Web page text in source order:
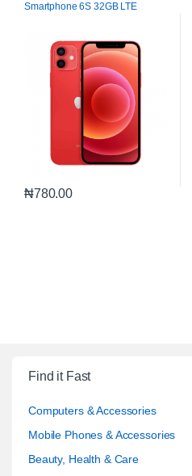
Smartphone 6S 32GB LTE
₦780.00
Find it Fast
Computers & Accessories
Mobile Phones & Accessories
Beauty, Health & Care